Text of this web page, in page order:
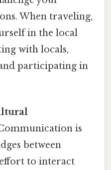
When traveling,
in the local
with locals,
participating in
is
between
to interact